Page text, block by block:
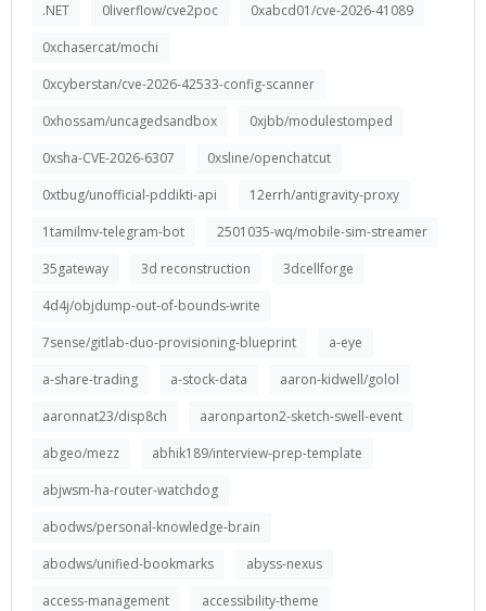
.NET 0liverflow/cve2poc
0xabcd01/cve-2026-41089
0xchasercat/mochi
0xcyberstan/cve-2026-42533-config-scanner
0xhossam/uncagedsandbox
0xjbb/modulestomped
0xsha-CVE-2026-6307
0xsline/openchatcut
0xtbug/unofficial-pddikti-api
12errh/antigravity-proxy
1tamilmv-telegram-bot
2501035-wq/mobile-sim-streamer
35gateway
3d reconstruction
3dcellforge
4d4j/objdump-out-of-bounds-write
7sense/gitlab-duo-provisioning-blueprint
a-eye
a-share-trading
a-stock-data
aaron-kidwell/golol
aaronnat23/disp8ch
aaronparton2-sketch-swell-event
abgeo/mezz
abhik189/interview-prep-template
abjwsm-ha-router-watchdog
abodws/personal-knowledge-brain
abodws/unified-bookmarks
abyss-nexus
access-management
accessibility-theme